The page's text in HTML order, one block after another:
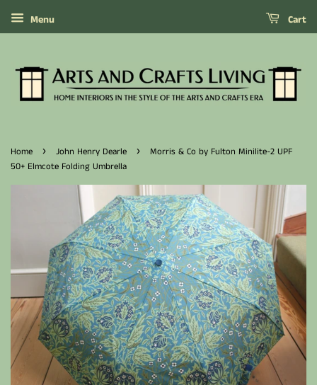
Menu Cart
Home › John Henry Dearle ›
Morris & Co by Fulton Minilite-2 UPF
50+ Elmcote Folding Umbrella